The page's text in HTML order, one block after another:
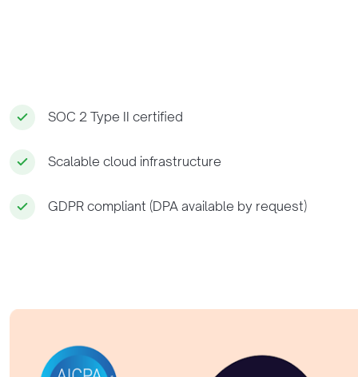
SOC 2 Type II certified
Scalable cloud infrastructure
GDPR compliant (DPA available by request)